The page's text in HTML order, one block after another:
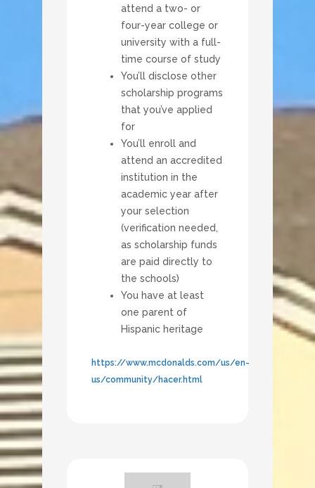
attend a two- or
four-year college or
university with a full-
time course of study
You’ll disclose other
scholarship programs
that you’ve applied
for
You’ll enroll and
attend an accredited
institution in the
academic year after
your selection
(verification needed,
as scholarship funds
are paid directly to
the schools)
You have at least
one parent of
Hispanic heritage
https://www.mcdonalds.com/us/en-
us/community/hacer.html